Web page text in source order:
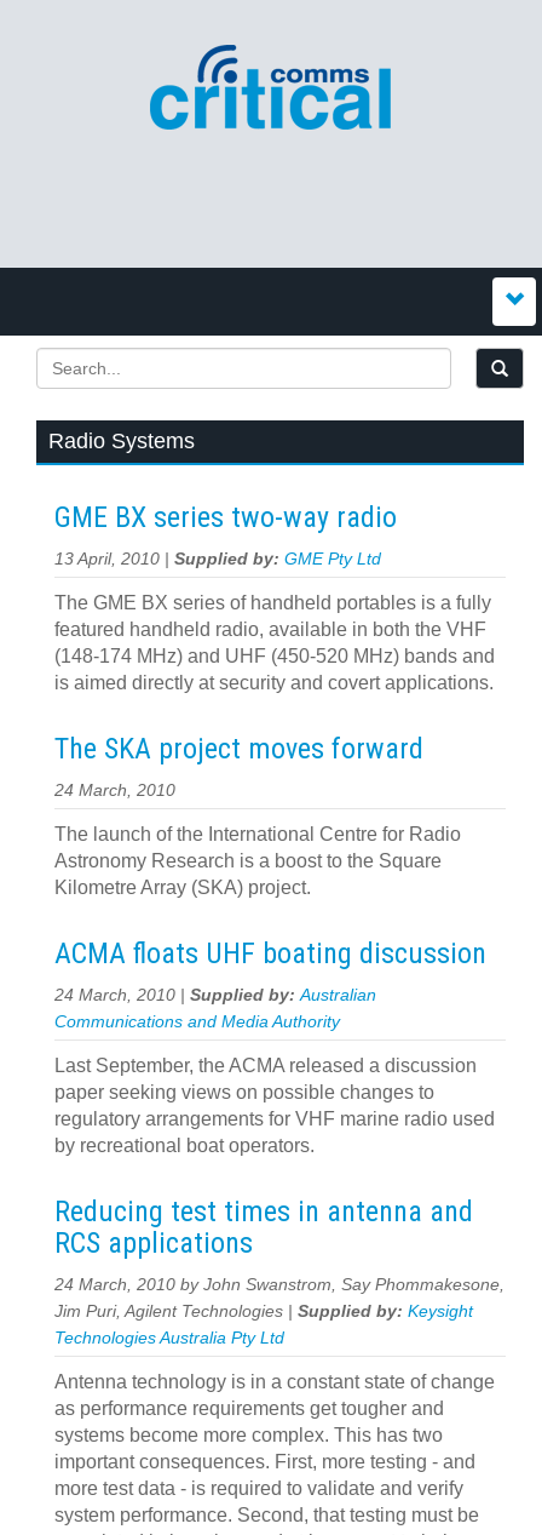
Radio Systems
GME BX series two-way radio
13 April, 2010 | Supplied by: GME Pty Ltd
The GME BX series of handheld portables is a fully
featured handheld radio, available in both the VHF
(148-174 MHz) and UHF (450-520 MHz) bands and
is aimed directly at security and covert applications.
The SKA project moves forward
24 March, 2010
The launch of the International Centre for Radio
Astronomy Research is a boost to the Square
Kilometre Array (SKA) project.
ACMA floats UHF boating discussion
24 March, 2010 | Supplied by:Australian
Communications and Media Authority
Last September, the ACMA released a discussion
paper seeking views on possible changes to
regulatory arrangements for VHF marine radio used
by recreational boat operators.
Reducing test times in antenna and
RCS applications
24 March, 2010 by John Swanstrom, Say Phommakesone,
Jim Puri, Agilent Technologies | Supplied by: Keysight
Technologies Australia Pty Ltd
Antenna technology is in a constant state of change
as performance requirements get tougher and
systems become more complex. This has two
important consequences. First, more testing - and
more test data - is required to validate and verify
system performance. Second, that testing must be